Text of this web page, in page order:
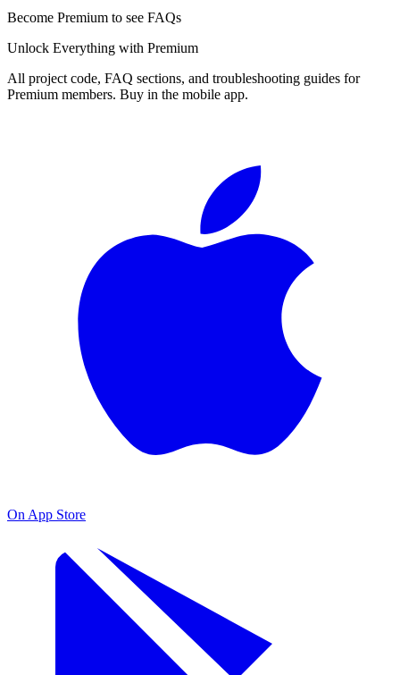
Become Premium to see FAQs
Unlock Everything with Premium
All project code, FAQ sections, and troubleshooting guides for
Premium members. Buy in the mobile app.
On App Store